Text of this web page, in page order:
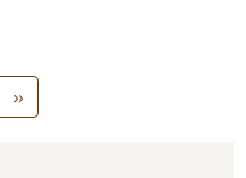
Next
page
››